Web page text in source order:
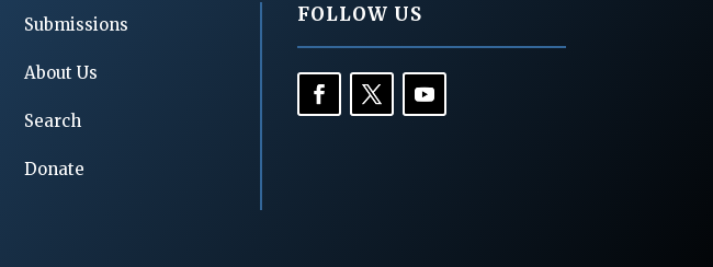
Submissions
About Us
Search
Donate
FOLLOW US